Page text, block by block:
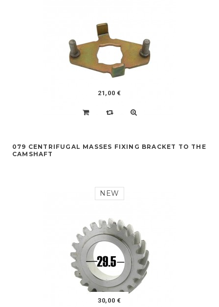
21,00 €
079 CENTRIFUGAL MASSES FIXING BRACKET TO THE
CAMSHAFT
NEW
30,00 €